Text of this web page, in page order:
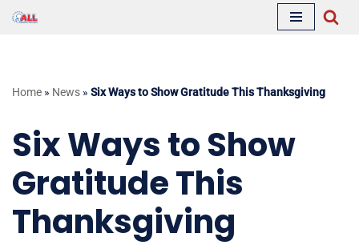
Home » News » Six Ways to Show Gratitude This Thanksgiving
Six Ways to Show
Gratitude This
Thanksgiving